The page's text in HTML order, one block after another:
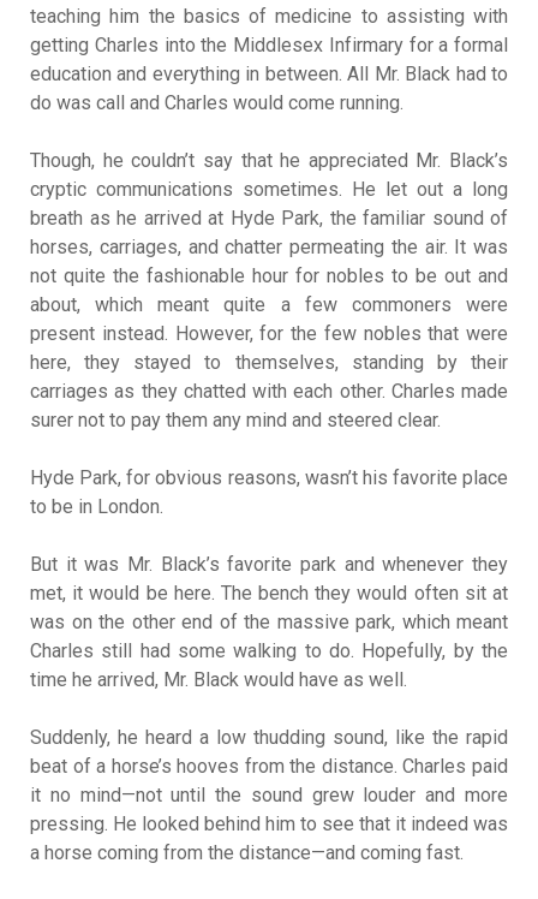
teaching him the basics of medicine to assisting with
getting Charles into the Middlesex Infirmary for a formal
education and everything in between. All Mr. Black had to
do was call and Charles would come running.
Though, he couldn’t say that he appreciated Mr. Black’s
cryptic communications sometimes. He let out a long
breath as he arrived at Hyde Park, the familiar sound of
horses, carriages, and chatter permeating the air. It was
not quite the fashionable hour for nobles to be out and
about, which meant quite a few commoners were
present instead. However, for the few nobles that were
here, they stayed to themselves, standing by their
carriages as they chatted with each other. Charles made
surer not to pay them any mind and steered clear.
Hyde Park, for obvious reasons, wasn’t his favorite place
to be in London.
But it was Mr. Black’s favorite park and whenever they
met, it would be here. The bench they would often sit at
was on the other end of the massive park, which meant
Charles still had some walking to do. Hopefully, by the
time he arrived, Mr. Black would have as well.
Suddenly, he heard a low thudding sound, like the rapid
beat of a horse’s hooves from the distance. Charles paid
it no mind—not until the sound grew louder and more
pressing. He looked behind him to see that it indeed was
a horse coming from the distance—and coming fast.